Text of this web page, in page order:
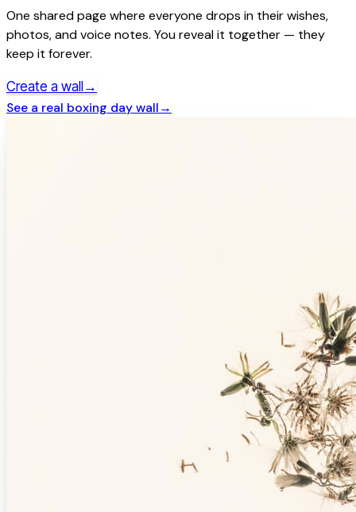
One shared page where everyone drops in their wishes,
photos, and voice notes. You reveal it together — they
keep it forever.
Create a wall →
See a real boxing daywall→